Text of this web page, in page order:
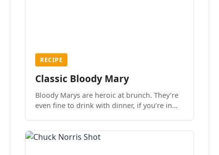
RECIPE
Classic Bloody Mary
Bloody Marys are heroic at brunch. They’re
even fine to drink with dinner, if you’re in